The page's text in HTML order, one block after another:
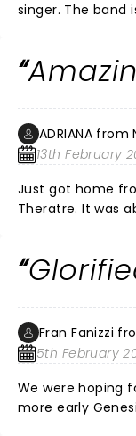
singer. The band
ADRIANA
13th February
Just got home
Theratre. It was absolutely amazing. If you closed your
Fran Fanizzi
5th February
We were hoping
more early